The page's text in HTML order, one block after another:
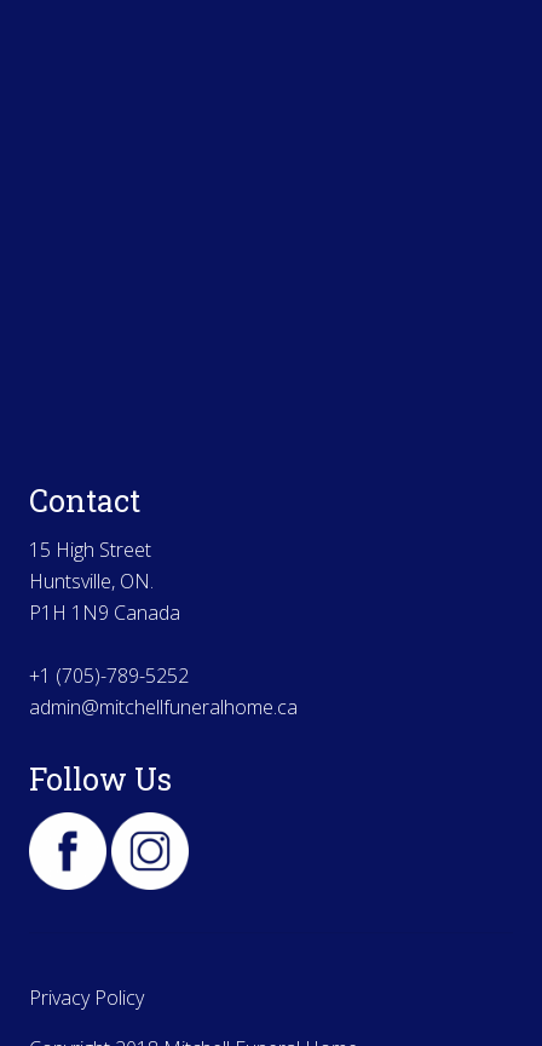
Contact
15 High Street
Huntsville, ON.
P1H 1N9 Canada
+1 (705)-789-5252
admin@mitchellfuneralhome.ca
Follow Us
Privacy Policy